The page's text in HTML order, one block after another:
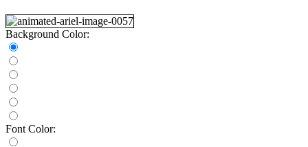
Background Color:
Font Color: